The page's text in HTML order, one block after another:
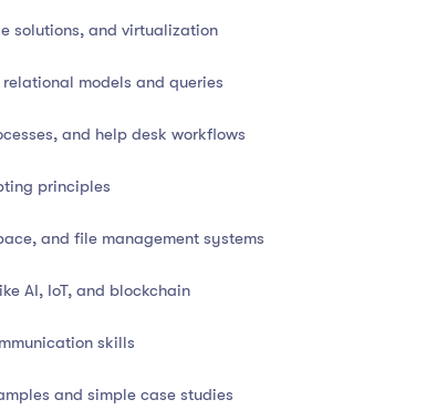
toolsto help you thrive in today’s digital economy.
Technology and its applications
systems
system management
IP, routers, and protocols
cloud-based solutions
solutions, and virtualization
models and queries
and help desk workflows
principles
and file management systems
AI, IoT, and blockchain
skills
and simple case studies